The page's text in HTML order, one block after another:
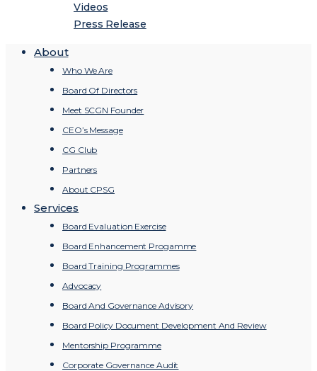
Videos
Press Release
About
Who We Are
Board Of Directors
Meet SCGN Founder
CEO’s Message
CG Club
Partners
About CPSG
Services
Board Evaluation Exercise
Board Enhancement Progamme
Board Training Programmes
Advocacy
Board And Governance Advisory
Board Policy Document Development And Review
Mentorship Programme
Corporate Governance Audit